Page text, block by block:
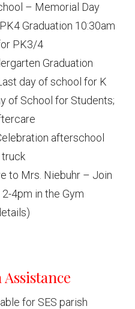
– Memorial Day
Graduation 10:30am
PK3/4
Graduation
day of school for K
of School for Students;
afterschool
to Mrs. Niebuhr – Join
4pm in the Gym
for SES parish